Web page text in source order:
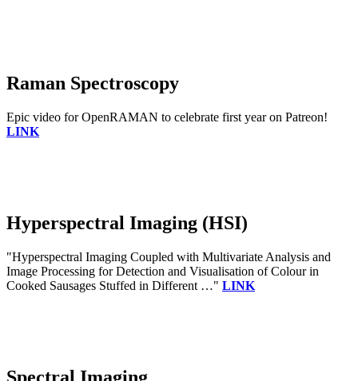
Raman Spectroscopy
Epic video for OpenRAMAN to celebrate first year on Patreon!
LINK
Hyperspectral Imaging (HSI)
"Hyperspectral Imaging Coupled with Multivariate Analysis and
Image Processing for Detection and Visualisation of Colour in
Cooked Sausages Stuffed in Different …" LINK
Spectral Imaging